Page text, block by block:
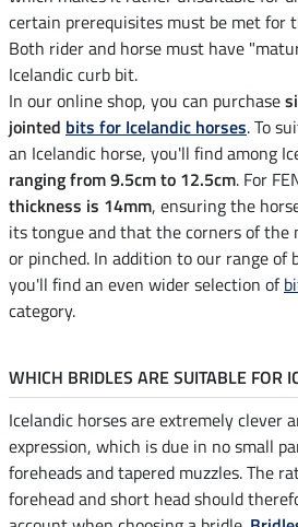
certain prerequisites must be met for
Both rider and horse must have
Icelandic curb bit.
In our online shop, you can purchase
jointed bits for Icelandic horses. To
an Icelandic horse, you'll find among
ranging from 9.5cm to 12.5cm. For
thickness is 14mm, ensuring the
its tongue and that the corners of
or pinched. In addition to our range of
you'll find an even wider selection of
category.
WHICH BRIDLES ARE SUITABLE FOR
Icelandic horses are extremely clever
expression, which is due in no small
foreheads and tapered muzzles. The
forehead and short head should